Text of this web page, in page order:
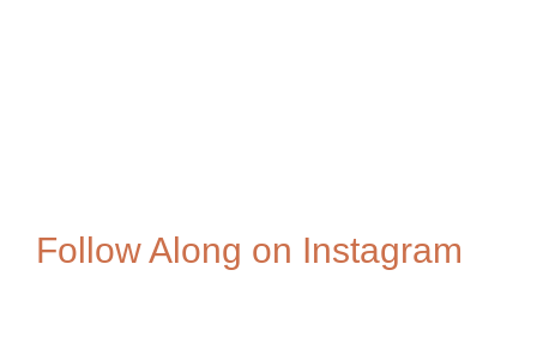
Follow Along on Instagram